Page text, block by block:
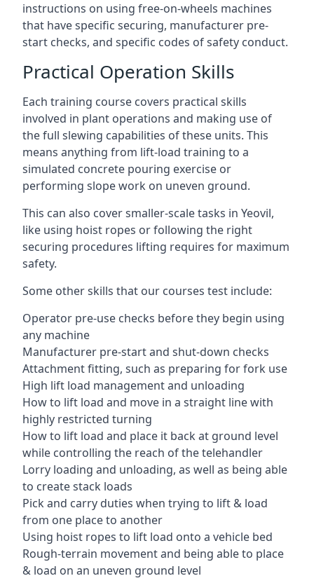
instructions on using free-on-wheels machines
that have specific securing, manufacturer pre-
start checks, and specific codes of safety conduct.
Practical Operation Skills
Each training course covers practical skills
involved in plant operations and making use of
the full slewing capabilities of these units. This
means anything from lift-load training to a
simulated concrete pouring exercise or
performing slope work on uneven ground.
This can also cover smaller-scale tasks in Yeovil,
like using hoist ropes or following the right
securing procedures lifting requires for maximum
safety.
Some other skills that our courses test include:
Operator pre-use checks before they begin using
any machine
Manufacturer pre-start and shut-down checks
Attachment fitting, such as preparing for fork use
High lift load management and unloading
How to lift load and move in a straight line with
highly restricted turning
How to lift load and place it back at ground level
while controlling the reach of the telehandler
Lorry loading and unloading, as well as being able
to create stack loads
Pick and carry duties when trying to lift & load
from one place to another
Using hoist ropes to lift load onto a vehicle bed
Rough-terrain movement and being able to place
& load on an uneven ground level